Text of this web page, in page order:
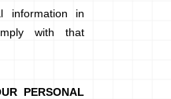
information in
with that
PERSONAL